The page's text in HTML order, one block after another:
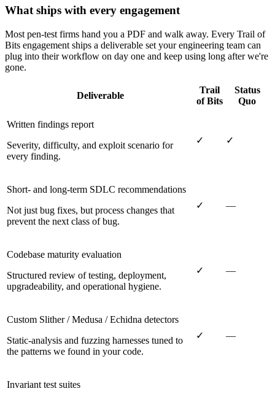
What ships with every engagement
Most pen-test firms hand you a PDF and walk away. Every Trail of
Bits engagement ships a deliverable set your engineering team can
plug into their workflow on day one and keep using long after we're
gone.
Deliverable
Trail
of Bits
Status
Quo
Written findings report
Severity, difficulty, and exploit scenario for
every finding.
✓ ✓
Short- and long-term SDLC recommendations
Not just bug fixes, but process changes that
prevent the next class of bug.
✓ —
Codebase maturity evaluation
Structured review of testing, deployment,
upgradeability, and operational hygiene.
✓ —
Custom Slither / Medusa / Echidna detectors
Static-analysis and fuzzing harnesses tuned to
the patterns we found in your code.
✓ —
Invariant test suites